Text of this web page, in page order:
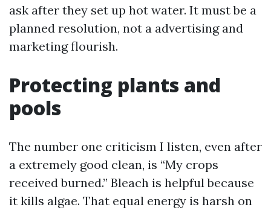
ask after they set up hot water. It must be a
planned resolution, not a advertising and
marketing flourish.
Protecting plants and
pools
The number one criticism I listen, even after
a extremely good clean, is “My crops
received burned.” Bleach is helpful because
it kills algae. That equal energy is harsh on